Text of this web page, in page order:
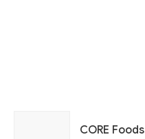
CORE Foods